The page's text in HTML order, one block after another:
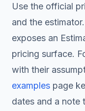
Use the official
and the
exposes an
pricing surface.
with their
examples page
dates and a note